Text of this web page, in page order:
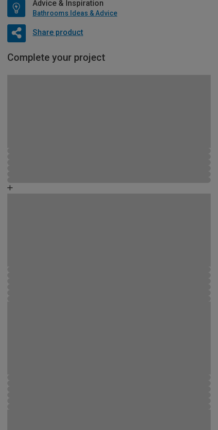
Advice & Inspiration
Bathrooms Ideas & Advice
Share product
Complete your project